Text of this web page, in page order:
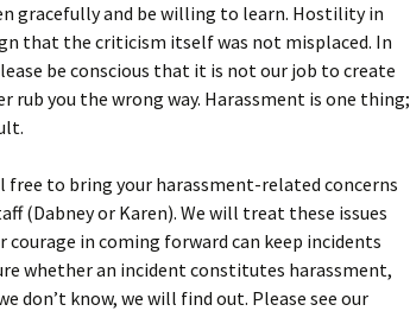
gracefully and be willing to learn. Hostility in
that the criticism itself was not misplaced. In
be conscious that it is not our job to create
rub you the wrong way. Harassment is one thing;
free to bring your harassment-related concerns
(Dabney or Karen). We will treat these issues
in coming forward can keep incidents
whether an incident constitutes harassment,
don’t know, we will find out. Please see our